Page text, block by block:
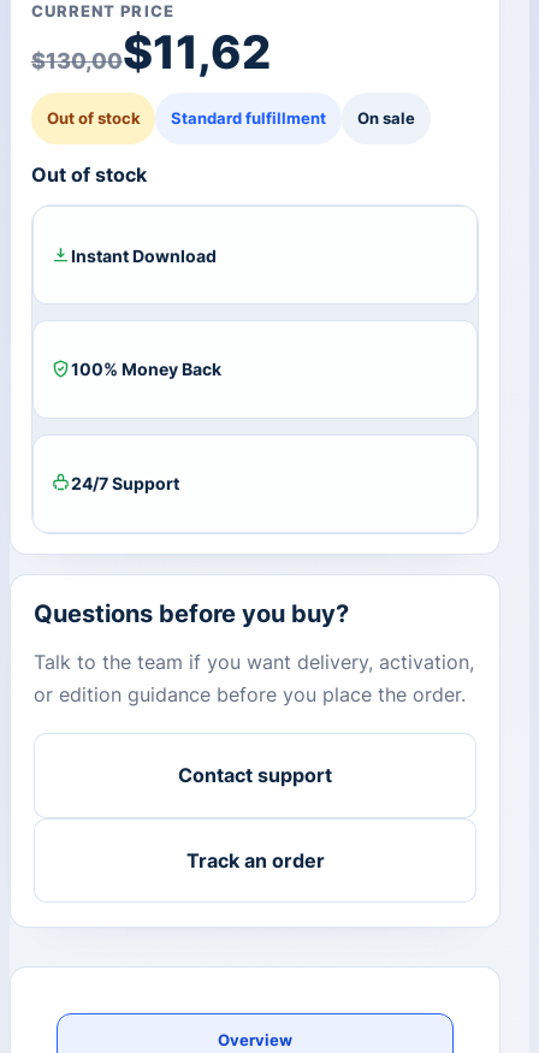
CURRENT PRICE
$130,00
Original price was:
$11,62
Current price is:
Out of stock Standard fulfillment On sale
Out of stock
Instant Download
100% Money Back
24/7 Support
Questions before you buy?
Talk to the team if you want delivery, activation,
or edition guidance before you place the order.
Contact support
Track an order
Overview